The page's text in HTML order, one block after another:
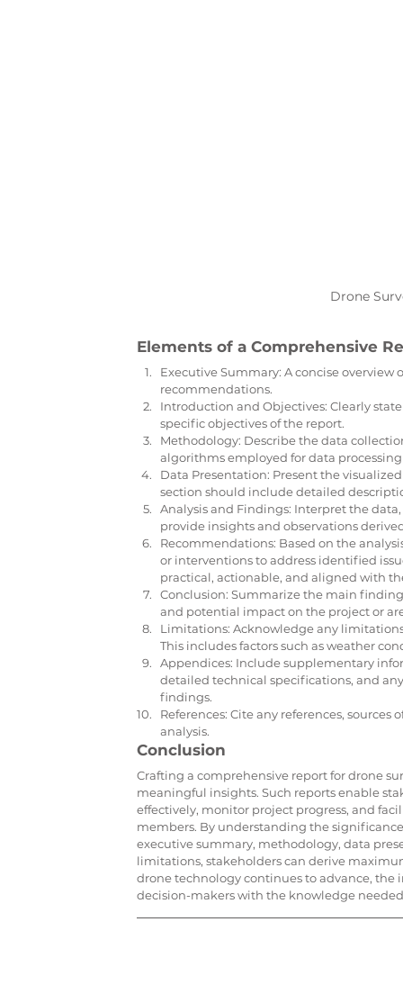
Drone
Elements of a Comprehensive
Executive Summary: A concise
recommendations.
Introduction and Objectives: Clearly
specific objectives of the report.
Methodology: Describe the data
algorithms employed for data
Data Presentation: Present the
section should include detailed
Analysis and Findings: Interpret the
provide insights and observations
Recommendations: Based on the
or interventions to address identified
practical, actionable, and aligned with
Conclusion: Summarize the main
and potential impact on the project or
Limitations: Acknowledge any
This includes factors such as weather
Appendices: Include supplementary
detailed technical specifications, and
findings.
References: Cite any references,
analysis.
Conclusion
Crafting a comprehensive report for drone
meaningful insights. Such reports enable
effectively, monitor project progress, and
members. By understanding the
executive summary, methodology, data
limitations, stakeholders can derive
drone technology continues to advance,
decision-makers with the knowledge